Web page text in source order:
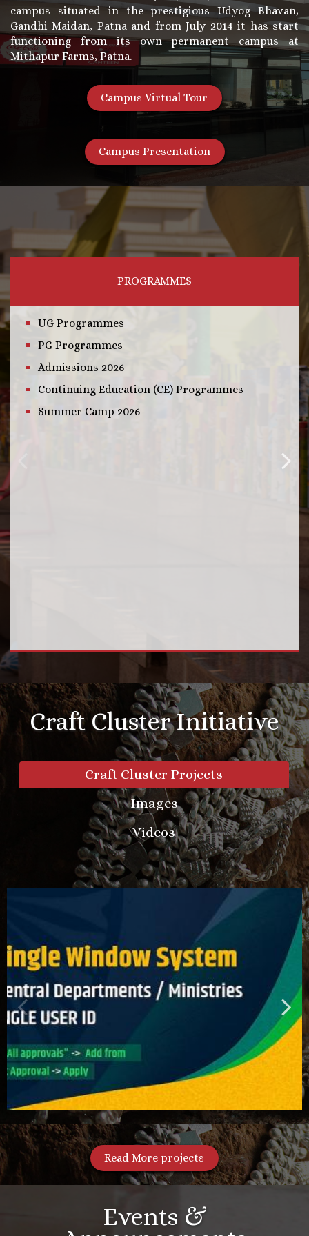
campus situated in the prestigious Udyog Bhavan,
Gandhi Maidan, Patna and from July 2014 it has start
functioning from its own permanent campus at
Mithapur Farms, Patna.
Campus Virtual Tour
Campus Presentation
PROGRAMMES
UG Programmes
PG Programmes
Admissions 2026
Continuing Education (CE) Programmes
Summer Camp 2026
Craft Cluster Initiative
Craft Cluster Projects
Images
Videos
Read More projects
Events &